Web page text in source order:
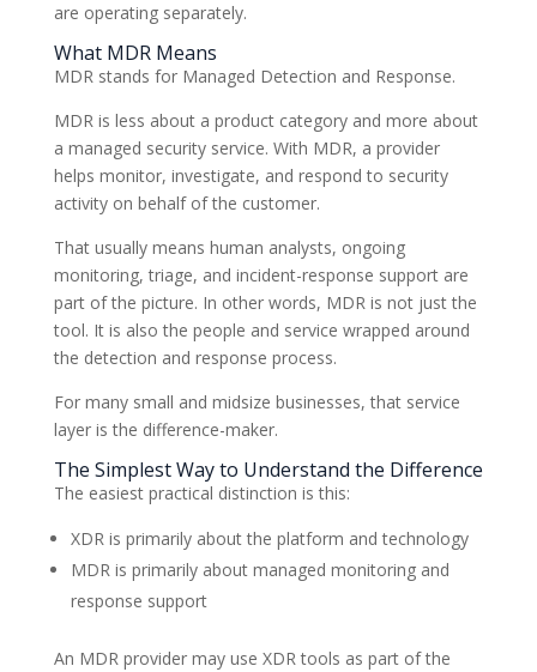
are operating separately.
What MDR Means
MDR stands for Managed Detection and Response.
MDR is less about a product category and more about
a managed security service. With MDR, a provider
helps monitor, investigate, and respond to security
activity on behalf of the customer.
That usually means human analysts, ongoing
monitoring, triage, and incident-response support are
part of the picture. In other words, MDR is not just the
tool. It is also the people and service wrapped around
the detection and response process.
For many small and midsize businesses, that service
layer is the difference-maker.
The Simplest Way to Understand the Difference
The easiest practical distinction is this:
XDR is primarily about the platform and technology
MDR is primarily about managed monitoring and
response support
An MDR provider may use XDR tools as part of the